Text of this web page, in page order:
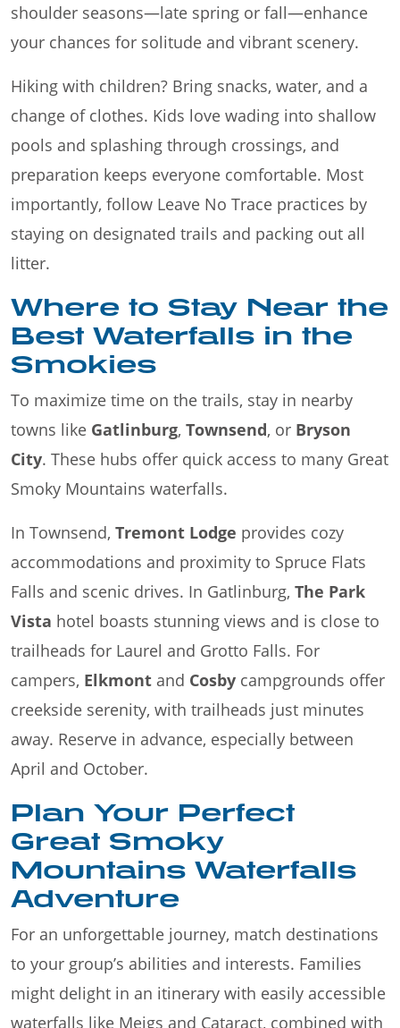
shoulder seasons—late spring or fall—enhance
your chances for solitude and vibrant scenery.
Hiking with children? Bring snacks, water, and a
change of clothes. Kids love wading into shallow
pools and splashing through crossings, and
preparation keeps everyone comfortable. Most
importantly, follow Leave No Trace practices by
staying on designated trails and packing out all
litter.
Where to Stay Near the
Best Waterfalls in the
Smokies
To maximize time on the trails, stay in nearby
towns like Gatlinburg, Townsend, or Bryson
City. These hubs offer quick access to many Great
Smoky Mountains waterfalls.
In Townsend, Tremont Lodge provides cozy
accommodations and proximity to Spruce Flats
Falls and scenic drives. In Gatlinburg, The Park
Vista hotel boasts stunning views and is close to
trailheads for Laurel and Grotto Falls. For
campers, Elkmont and Cosby campgrounds offer
creekside serenity, with trailheads just minutes
away. Reserve in advance, especially between
April and October.
Plan Your Perfect
Great Smoky
Mountains Waterfalls
Adventure
For an unforgettable journey, match destinations
to your group’s abilities and interests. Families
might delight in an itinerary with easily accessible
waterfalls like Meigs and Cataract, combined with